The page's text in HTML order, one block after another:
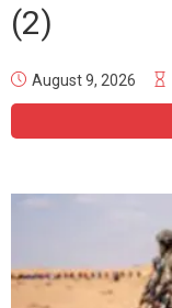
(2)
August 9, 2026